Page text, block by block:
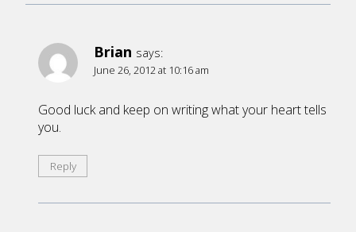
Brian says:
June 26, 2012 at 10:16 am
Good luck and keep on writing what your heart tells
you.
Reply